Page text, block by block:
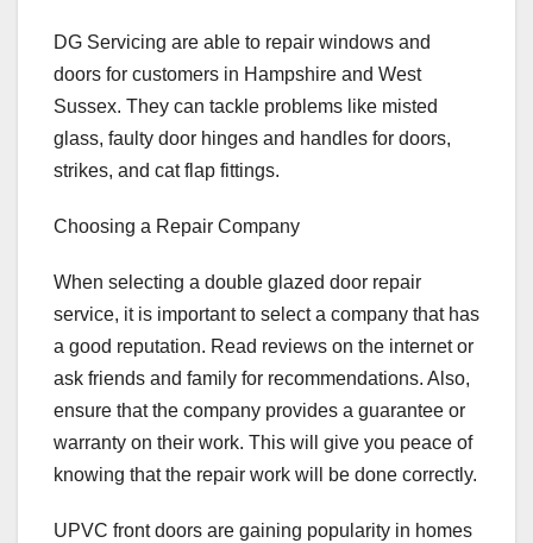
DG Servicing are able to repair windows and
doors for customers in Hampshire and West
Sussex. They can tackle problems like misted
glass, faulty door hinges and handles for doors,
strikes, and cat flap fittings.
Choosing a Repair Company
When selecting a double glazed door repair
service, it is important to select a company that has
a good reputation. Read reviews on the internet or
ask friends and family for recommendations. Also,
ensure that the company provides a guarantee or
warranty on their work. This will give you peace of
knowing that the repair work will be done correctly.
UPVC front doors are gaining popularity in homes